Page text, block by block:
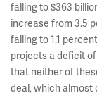
falling to $363
increase from 3.5
falling to 1.1
projects a deficit of
that neither of
deal, which almost